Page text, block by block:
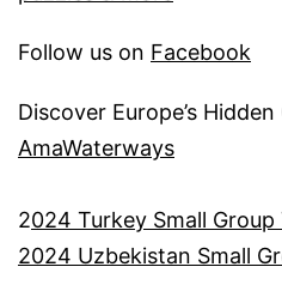
Follow us on Facebook
Discover Europe’s
AmaWaterways
2024 Turkey Small Group
2024 Uzbekistan Small